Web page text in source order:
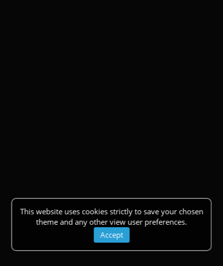
This website uses cookies strictly to save your chosen
theme and any other view user preferences.
Accept